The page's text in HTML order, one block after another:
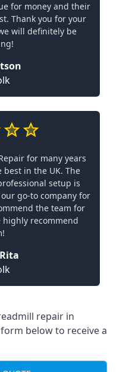
for money and their
Thank you for your
will definitely be
for many years
in the UK. The
setup is
go-to company for
the team for
highly recommend
repair in
below to receive a